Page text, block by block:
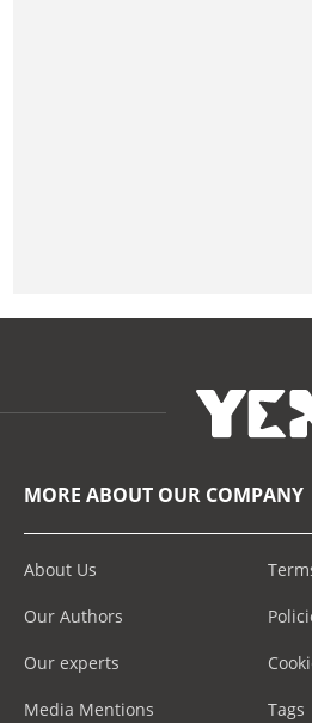
MORE ABOUT OUR COMPANY
About Us
Our Authors
Our experts
Media Mentions Tags